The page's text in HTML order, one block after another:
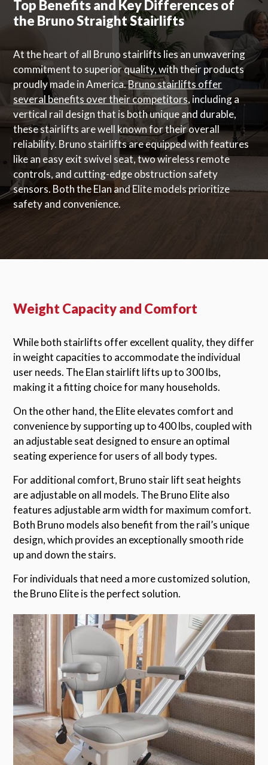
Top Benefits and Key Differences of
the Bruno Straight Stairlifts
At the heart of all Bruno stairlifts lies an unwavering
commitment to superior quality, with their products
proudly made in America.Bruno stairlifts offer
several benefits over their competitors, including a
vertical rail design that is both unique and durable,
these stairlifts are well known for their overall
reliability. Bruno stairlifts are equipped with features
like an easy exit swivel seat, two wireless remote
controls, and cutting-edge obstruction safety
sensors. Both the Elan and Elite models prioritize
safety and convenience.
Weight Capacity and Comfort
While both stairlifts offer excellent quality, they differ
in weight capacities to accommodate the individual
user needs. The Elan stairlift lifts up to 300 lbs,
making it a fitting choice for many households.
On the other hand, the Elite elevates comfort and
convenience by supporting up to 400 lbs, coupled with
an adjustable seat designed to ensure an optimal
seating experience for users of all body types.
For additional comfort, Bruno stair lift seat heights
are adjustable on all models. The Bruno Elite also
features adjustable arm width for maximum comfort.
Both Bruno models also benefit from the rail’s unique
design, which provides an exceptionally smooth ride
up and down the stairs.
For individuals that need a more customized solution,
the Bruno Elite is the perfect solution.